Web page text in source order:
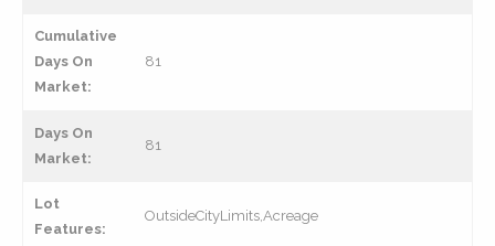
Cumulative
Days On
Market:
81
Days On
Market:
81
Lot
Features:
OutsideCityLimits,Acreage